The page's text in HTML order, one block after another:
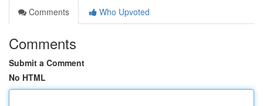
Comments
Who Upvoted
Comments
Submit a Comment
No HTML